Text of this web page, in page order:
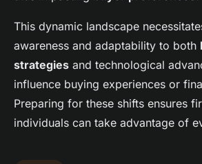
This dynamic landscape
awareness and adaptability to both
strategies and technological
influence buying experiences or
Preparing for these shifts ensures
individuals can take advantage of